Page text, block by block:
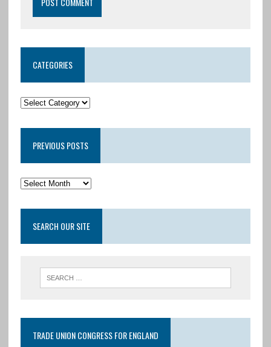
CATEGORIES
PREVIOUS POSTS
SEARCH OUR SITE
TRADE UNION CONGRESS FOR ENGLAND